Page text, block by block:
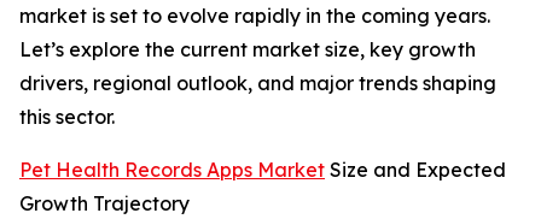
market is set to evolve rapidly in the coming years.
Let’s explore the current market size, key growth
drivers, regional outlook, and major trends shaping
this sector.
Pet Health Records Apps Market Size and Expected
Growth Trajectory